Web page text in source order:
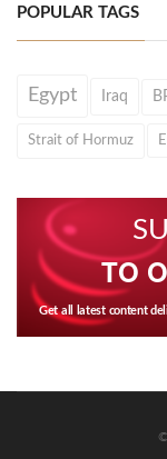
POPULAR TAGS
Egypt Iraq
Strait of Hormuz
TO
Get all latest content